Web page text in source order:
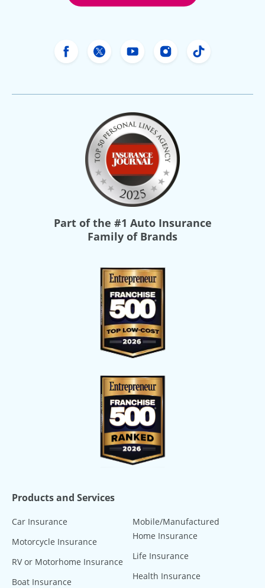
Freeway Insurance's Facebook
Freeway Insurance's X
Freeway Insurance's
FreewayFreeway
Part of the #1 Auto Insurance
Family of Brands
Products and Services
Car Insurance
Motorcycle Insurance
RV or Motorhome Insurance
Boat Insurance
Mobile/Manufactured
Home Insurance
Life Insurance
Health Insurance